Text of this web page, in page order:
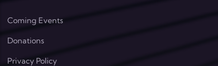
Coming Events
Donations
Privacy Policy